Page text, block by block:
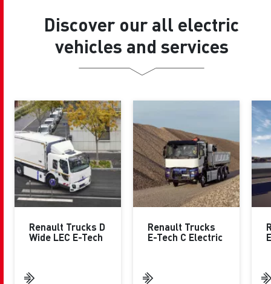
Discover our all electric
vehicles and services
Renault Trucks D
Wide LEC E-Tech
Renault Trucks
E-Tech C Electric